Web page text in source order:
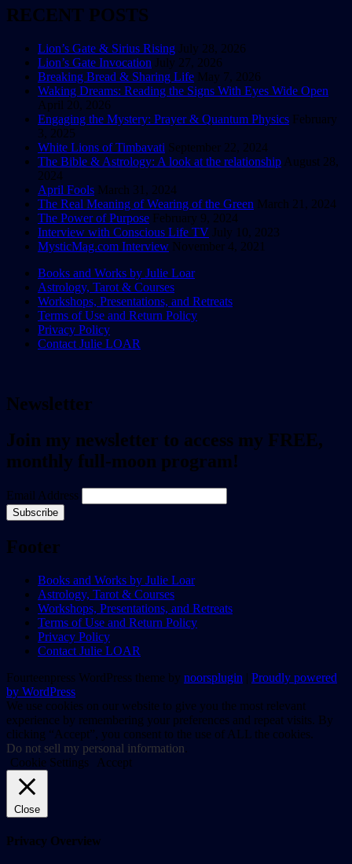
RECENT POSTS
Lion’s Gate & Sirius Rising July 28, 2026
Lion’s Gate Invocation July 27, 2026
Breaking Bread & Sharing Life May 7, 2026
Waking Dreams: Reading the Signs With Eyes Wide Open
April 20, 2026
Engaging the Mystery: Prayer & Quantum Physics February
3, 2025
White Lions of Timbavati September 22, 2024
The Bible & Astrology: A look at the relationship August 28,
2024
April Fools March 31, 2024
The Real Meaning of Wearing of the Green March 21, 2024
The Power of Purpose February 9, 2024
Interview with Conscious Life TV July 10, 2023
MysticMag.com Interview November 4, 2021
Explore the Wisdom of the Ancient & the
Infinite
Books and Works by Julie Loar
Astrology, Tarot & Courses
Workshops, Presentations, and Retreats
Terms of Use and Return Policy
Privacy Policy
Contact Julie LOAR
Newsletter
Join my newsletter to access my FREE,
monthly full-moon program!
Email Address
Footer
Books and Works by Julie Loar
Astrology, Tarot & Courses
Workshops, Presentations, and Retreats
Terms of Use and Return Policy
Privacy Policy
Contact Julie LOAR
Fourteenpress WordPress theme by noorsplugin | Proudly powered
by WordPress
We use cookies on our website to give you the most relevant
experience by remembering your preferences and repeat visits. By
clicking “Accept”, you consent to the use of ALL the cookies.
Do not sell my personal information.
Cookie Settings
Accept
Close
Privacy Overview